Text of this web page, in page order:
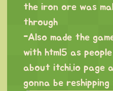
the iron ore was
through
-Also made the
with html5 as
about itchi.io page
gonna be